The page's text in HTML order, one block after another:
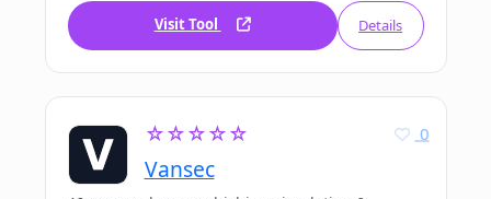
Visit Tool Details
☆☆☆☆☆
Vansec
0